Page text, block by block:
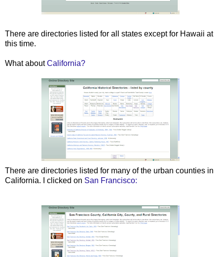
There are directories listed for all states except for Hawaii at
this time.
What aboutCalifornia?
There are directories listed for many of the urban counties in
California. I clicked on San Francisco: